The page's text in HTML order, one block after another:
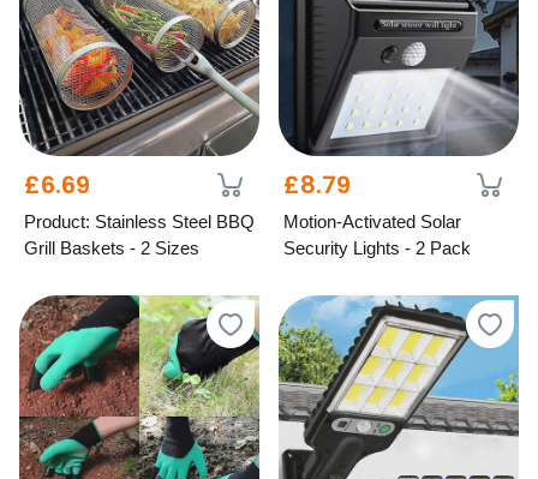
£6.69
Product: Stainless Steel BBQ
Grill Baskets - 2 Sizes
£8.79
Motion-Activated Solar
Security Lights - 2 Pack